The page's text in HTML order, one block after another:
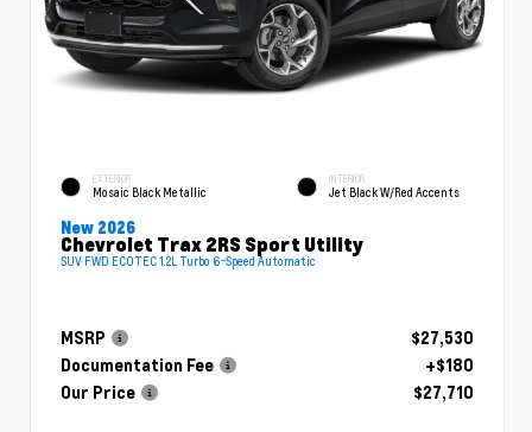
EXTERIOR
Mosaic Black Metallic
INTERIOR
Jet Black W/Red Accents
New 2026
Chevrolet Trax 2RS Sport Utility
SUV FWD ECOTEC 1.2L Turbo 6-Speed Automatic
MSRP
$27,530
Documentation Fee
+$180
Our Price
$27,710